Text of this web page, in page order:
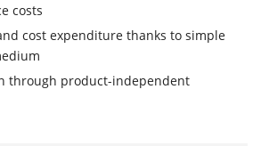
costs
cost expenditure thanks to simple
through product-independent